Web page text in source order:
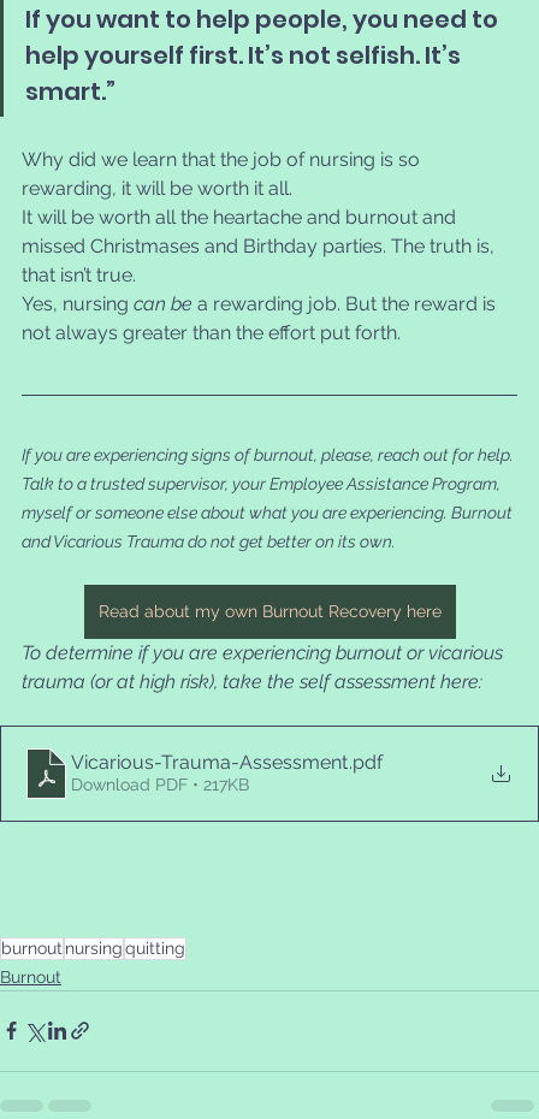
If you want to help people, you need to
help yourself first. It’s not selfish. It’s
smart.”
Why did we learn that the job of nursing is so
rewarding, it will be worth it all.
It will be worth all the heartache and burnout and
missed Christmases and Birthday parties. The truth is,
that isn’t true.
Yes, nursing can be a rewarding job. But the reward is
not always greater than the effort put forth.
If you are experiencing signs of burnout, please, reach out for help.
Talk to a trusted supervisor, your Employee Assistance Program,
myself or someone else about what you are experiencing. Burnout
and Vicarious Trauma do not get better on its own.
Read about my own Burnout Recovery here
To determine if you are experiencing burnout or vicarious
trauma (or at high risk), take the self assessment here:
Vicarious-Trauma-Assessment.pdf
Download PDF • 217KB
burnout nursingquitting
Burnout